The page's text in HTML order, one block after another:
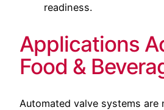
readiness.
Applications
Food &
Automated valve systems are